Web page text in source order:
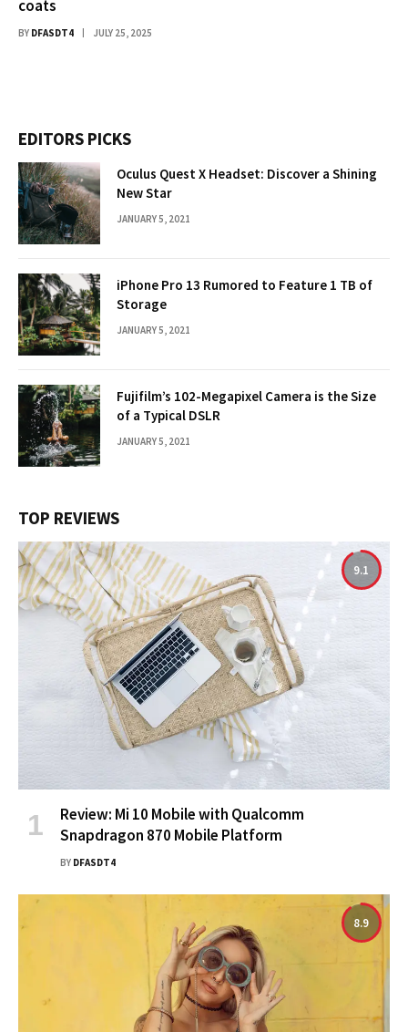
coats
BY DFASDT4 JULY 25, 2025
EDITORS PICKS
Oculus Quest X Headset: Discover a Shining
New Star
JANUARY 5, 2021
iPhone Pro 13 Rumored to Feature 1 TB of
Storage
JANUARY 5, 2021
Fujifilm’s 102-Megapixel Camera is the Size
of a Typical DSLR
JANUARY 5, 2021
TOP REVIEWS
9.1
Review: Mi 10 Mobile with Qualcomm
Snapdragon 870 Mobile Platform
BY DFASDT4
8.9